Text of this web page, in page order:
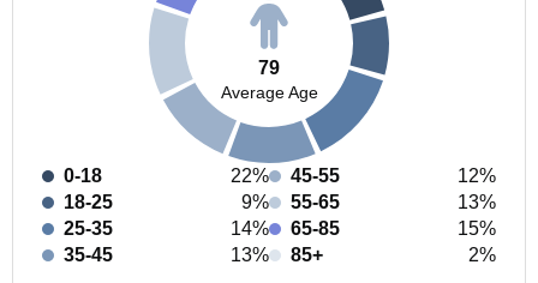
79
Average Age
0-18
22%
18-25
9%
25-35
14%
35-45
13%
45-55
12%
55-65
13%
65-85
15%
85+
2%